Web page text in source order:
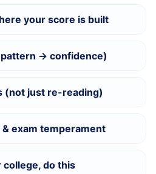
your score is built
→ confidence)
(not just re-reading)
exam temperament
college, do this